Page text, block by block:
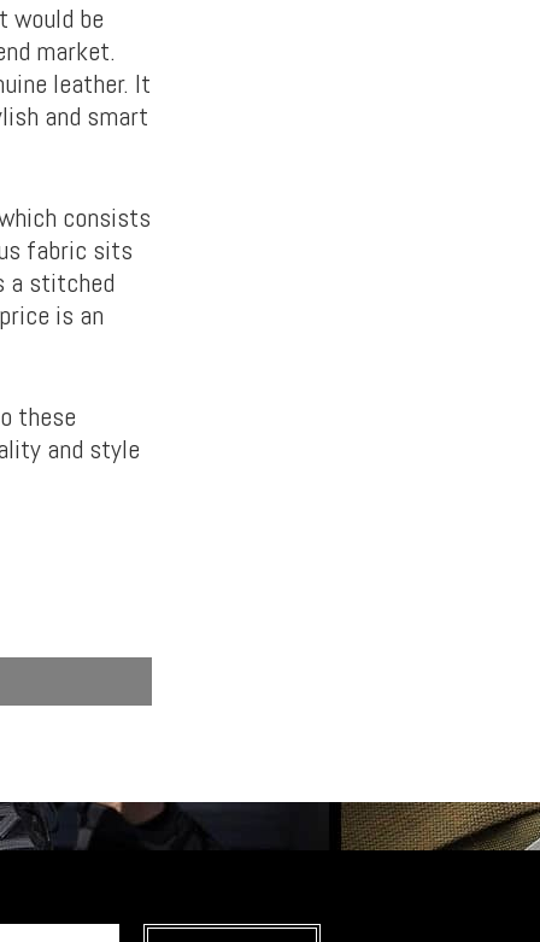
would be
market.
leather. It
and smart
consists
fabric sits
a stitched
is an
these
and style